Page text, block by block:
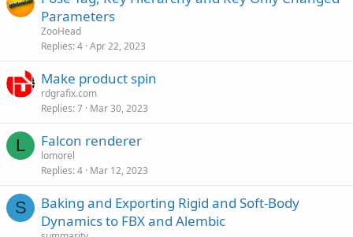
Parameters
ZooHead
Replies 4 Apr 22, 2023
Make product spin
rdgrafix.com
Replies 7 Mar 30, 2023
L Falcon renderer
lomorel
Replies 4 Mar 12, 2023
S
Baking and Exporting Rigid and Soft-Body
Dynamics to FBX and Alembic